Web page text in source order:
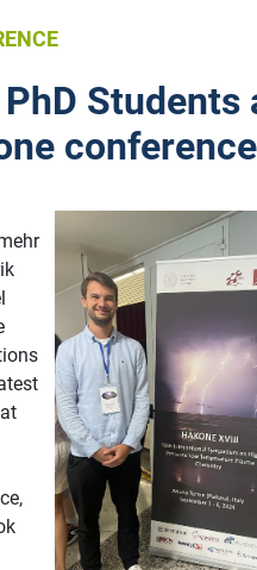
Students
conference